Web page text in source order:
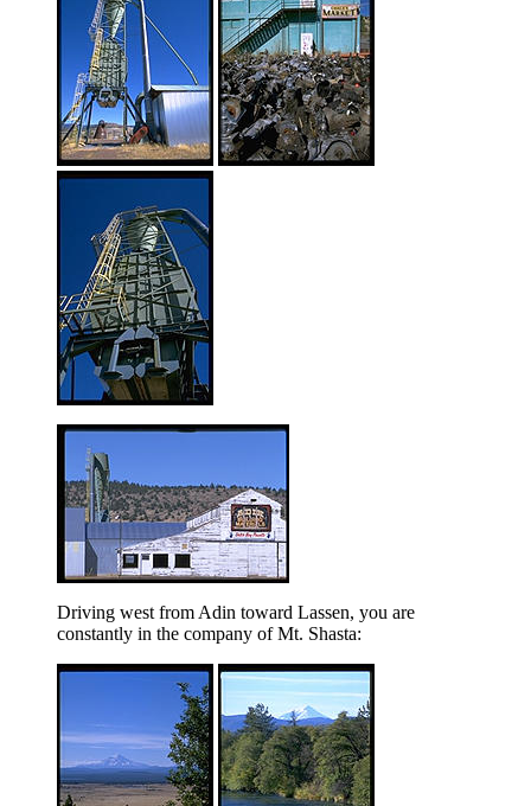
Driving west from Adin toward Lassen, you are
constantly in the company of Mt. Shasta: